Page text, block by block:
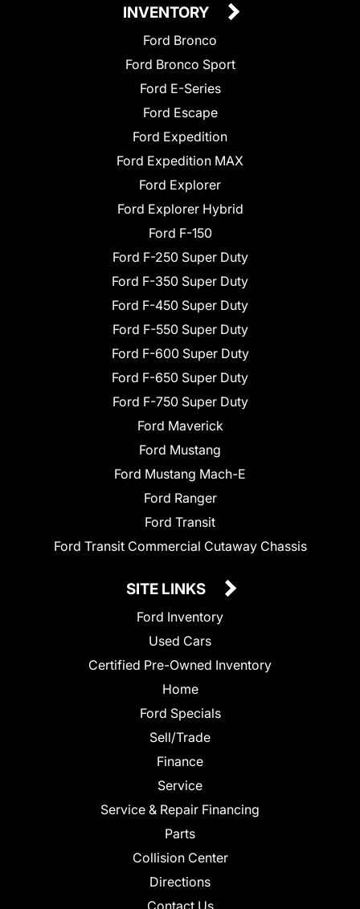
INVENTORY
Ford Bronco
Ford Bronco Sport
Ford E-Series
Ford Escape
Ford Expedition
Ford Expedition MAX
Ford Explorer
Ford Explorer Hybrid
Ford F-150
Ford F-250 Super Duty
Ford F-350 Super Duty
Ford F-450 Super Duty
Ford F-550 Super Duty
Ford F-600 Super Duty
Ford F-650 Super Duty
Ford F-750 Super Duty
Ford Maverick
Ford Mustang
Ford Mustang Mach-E
Ford Ranger
Ford Transit
Ford Transit Commercial Cutaway Chassis
SITE LINKS
Ford Inventory
Used Cars
Certified Pre-Owned Inventory
Home
Ford Specials
Sell/Trade
Finance
Service
Service & Repair Financing
Parts
Collision Center
Directions
Contact Us